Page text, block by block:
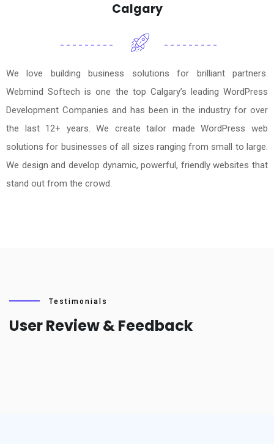
Calgary
We love building business solutions for brilliant partners.
Webmind Softech is one the top Calgary’s leading WordPress
Development Companies and has been in the industry for over
the last 12+ years. We create tailor made WordPress web
solutions for businesses of all sizes ranging from small to large.
We design and develop dynamic, powerful, friendly websites that
stand out from the crowd.
Testimonials
User Review & Feedback